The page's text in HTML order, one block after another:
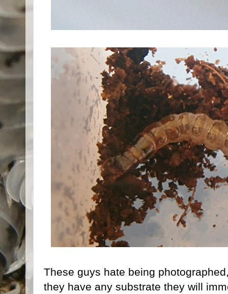
These guys hate being
they have any substrate they will